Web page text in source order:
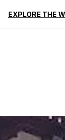
EXPLORE THE
Reviews